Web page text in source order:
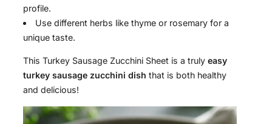
profile.
Use different herbs like thyme or rosemary for a
unique taste.
This Turkey Sausage Zucchini Sheet is a truly easy
turkey sausage zucchini dish that is both healthy
and delicious!